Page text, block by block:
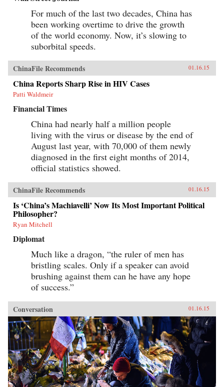
For much of the last two decades, China has
been working overtime to drive the growth
of the world economy. Now, it’s slowing to
suborbital speeds.
ChinaFile Recommends 01.16.15
China Reports Sharp Rise in HIV Cases
Patti Waldmeir
Financial Times
China had nearly half a million people
living with the virus or disease by the end of
August last year, with 70,000 of them newly
diagnosed in the first eight months of 2014,
official statistics showed.
ChinaFile Recommends 01.16.15
Is ‘China’s Machiavelli’ Now Its Most Important Political
Philosopher?
Ryan Mitchell
Diplomat
Much like a dragon, “the ruler of men has
bristling scales. Only if a speaker can avoid
brushing against them can he have any hope
of success.”
Conversation 01.16.15